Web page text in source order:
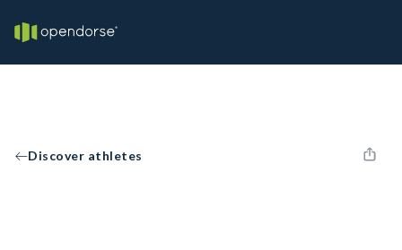
Discover athletes